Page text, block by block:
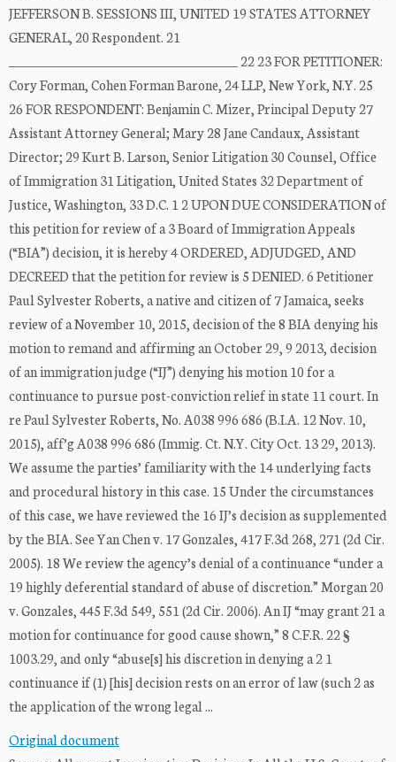
JEFFERSON B. SESSIONS III, UNITED 19 STATES ATTORNEY
GENERAL, 20 Respondent. 21
_____________________________________ 22 23 FOR PETITIONER:
Cory Forman, Cohen Forman Barone, 24 LLP, New York, N.Y. 25
26 FOR RESPONDENT: Benjamin C. Mizer, Principal Deputy 27
Assistant Attorney General; Mary 28 Jane Candaux, Assistant
Director; 29 Kurt B. Larson, Senior Litigation 30 Counsel, Office
of Immigration 31 Litigation, United States 32 Department of
Justice, Washington, 33 D.C. 1 2 UPON DUE CONSIDERATION of
this petition for review of a 3 Board of Immigration Appeals
(“BIA”) decision, it is hereby 4 ORDERED, ADJUDGED, AND
DECREED that the petition for review is 5 DENIED. 6 Petitioner
Paul Sylvester Roberts, a native and citizen of 7 Jamaica, seeks
review of a November 10, 2015, decision of the 8 BIA denying his
motion to remand and affirming an October 29, 9 2013, decision
of an immigration judge (“IJ”) denying his motion 10 for a
continuance to pursue post-conviction relief in state 11 court. In
re Paul Sylvester Roberts, No. A038 996 686 (B.I.A. 12 Nov. 10,
2015), aff’g A038 996 686 (Immig. Ct. N.Y. City Oct. 13 29, 2013).
We assume the parties’ familiarity with the 14 underlying facts
and procedural history in this case. 15 Under the circumstances
of this case, we have reviewed the 16 IJ’s decision as supplemented
by the BIA. See Yan Chen v. 17 Gonzales, 417 F.3d 268, 271 (2d Cir.
2005). 18 We review the agency’s denial of a continuance “under a
19 highly deferential standard of abuse of discretion.” Morgan 20
v. Gonzales, 445 F.3d 549, 551 (2d Cir. 2006). An IJ “may grant 21 a
motion for continuance for good cause shown,” 8 C.F.R. 22 §
1003.29, and only “abuse[s] his discretion in denying a 2 1
continuance if (1) [his] decision rests on an error of law (such 2 as
the application of the wrong legal ...
Original document